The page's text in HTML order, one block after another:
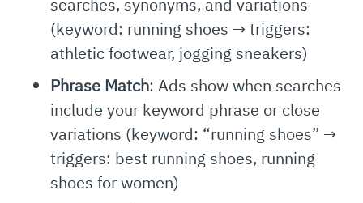
searches, synonyms, and variations
(keyword: running shoes → triggers:
athletic footwear, jogging sneakers)
Phrase Match: Ads show when searches
include your keyword phrase or close
variations (keyword: “running shoes” →
triggers: best running shoes, running
shoes for women)